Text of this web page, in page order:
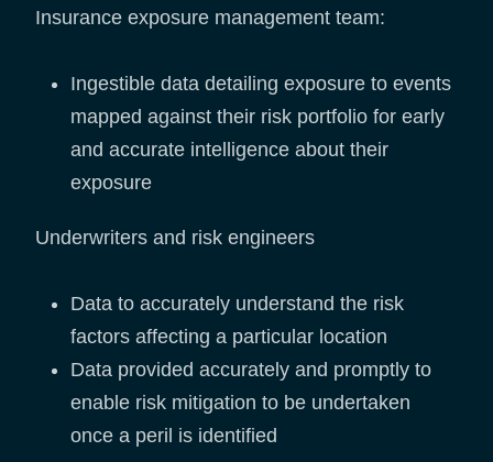
Insurance exposure management team:
Ingestible data detailing exposure to events
mapped against their risk portfolio for early
and accurate intelligence about their
exposure
Underwriters and risk engineers
Data to accurately understand the risk
factors affecting a particular location
Data provided accurately and promptly to
enable risk mitigation to be undertaken
once a peril is identified